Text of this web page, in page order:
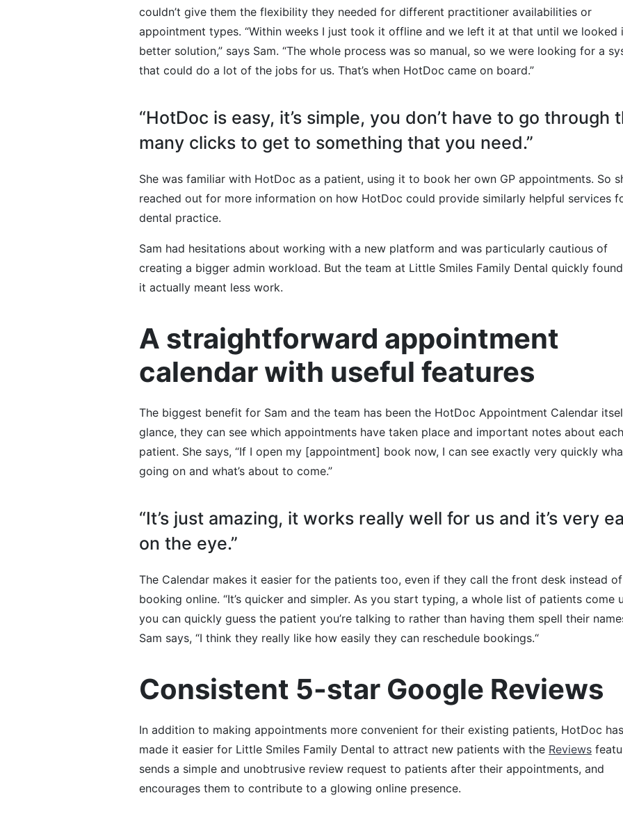
couldn’t give them the flexibility they needed for different practitioner availabilities or
appointment types. “Within weeks I just took it offline and we left it at that until we looked
better solution,” says Sam. “The whole process was so manual, so we were looking for a
that could do a lot of the jobs for us. That’s when HotDoc came on board.”
“HotDoc is easy, it’s simple, you don’t have to go through
many clicks to get to something that you need.”
She was familiar with HotDoc as a patient, using it to book her own GP appointments. So
reached out for more information on how HotDoc could provide similarly helpful services
dental practice.
Sam had hesitations about working with a new platform and was particularly cautious of
creating a bigger admin workload. But the team at Little Smiles Family Dental quickly
it actually meant less work.
A straightforward appointment
calendar with useful features
The biggest benefit for Sam and the team has been the HotDoc Appointment Calendar
glance, they can see which appointments have taken place and important notes about each
patient. She says, “If I open my [appointment] book now, I can see exactly very quickly
going on and what’s about to come.”
“It’s just amazing, it works really well for us and it’s very
on the eye.”
The Calendar makes it easier for the patients too, even if they call the front desk instead of
booking online. “It’s quicker and simpler. As you start typing, a whole list of patients come
you can quickly guess the patient you’re talking to rather than having them spell their
Sam says, “I think they really like how easily they can reschedule bookings.“
Consistent 5-star Google Reviews
In addition to making appointments more convenient for their existing patients, HotDoc has
made it easier for Little Smiles Family Dental to attract new patients with the Reviews
sends a simple and unobtrusive review request to patients after their appointments, and
encourages them to contribute to a glowing online presence.